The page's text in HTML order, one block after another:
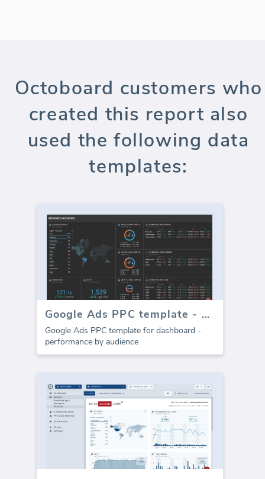
Octoboard customers who
created this report also
used the following data
templates:
Google Ads PPC template - Audience
Google Ads PPC template for dashboard -
performance by audience